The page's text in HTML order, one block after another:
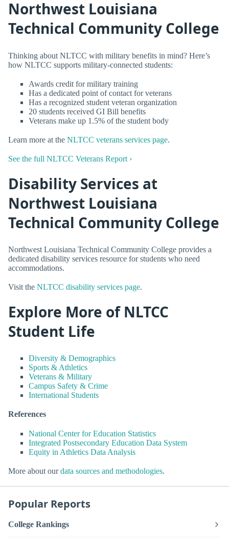
Northwest Louisiana
Technical Community College
Thinking about NLTCC with military benefits in mind? Here’s
how NLTCC supports military-connected students:
Awards credit for military training
Has a dedicated point of contact for veterans
Has a recognized student veteran organization
20 students received GI Bill benefits
Veterans make up 1.5% of the student body
Learn more at the NLTCC veterans services page.
See the full NLTCC Veterans Report ›
Disability Services at
Northwest Louisiana
Technical Community College
Northwest Louisiana Technical Community College provides a
dedicated disability services resource for students who need
accommodations.
Visit the NLTCC disability services page.
Explore More of NLTCC
Student Life
Diversity & Demographics
Sports & Athletics
Veterans & Military
Campus Safety & Crime
International Students
References
National Center for Education Statistics
Integrated Postsecondary Education Data System
Equity in Athletics Data Analysis
More about ourdata sources and methodologies.
Popular Reports
College Rankings